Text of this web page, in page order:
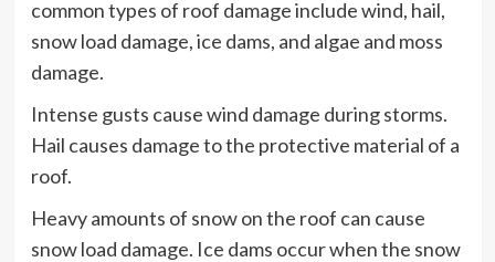
common types of roof damage include wind, hail,
snow load damage, ice dams, and algae and moss
damage.
Intense gusts cause wind damage during storms.
Hail causes damage to the protective material of a
roof.
Heavy amounts of snow on the roof can cause
snow load damage. Ice dams occur when the snow